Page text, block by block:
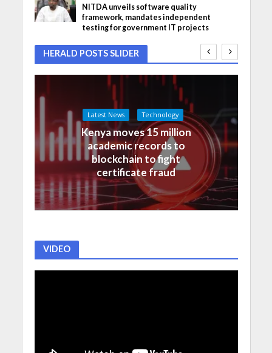
NITDA unveils software quality
framework, mandates independent
testing for government IT projects
HERALD POSTS SLIDER
Latest News Technology
Kenya moves 15 million
academic records to
blockchain to fight
certificate fraud
VIDEO